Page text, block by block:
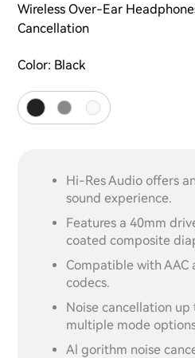
Wireless Over-Ear
Cancellation
Color: Black
Hi-Res Audio offers
sound experience.
Features a 40mm
coated composite
Compatible with AAC
codecs.
Noise cancellation
multiple mode
Al gorithm noise